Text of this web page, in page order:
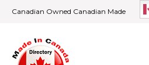
Canadian Owned Canadian Made